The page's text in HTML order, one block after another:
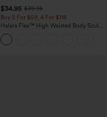
$34.95 $39.95
Buy 2 For $59, 4 For $118
Halara Flex™ High Waisted Body Sculpt
Waist-Slimming Pocket Wide Leg Micro
Waffle Work Pants